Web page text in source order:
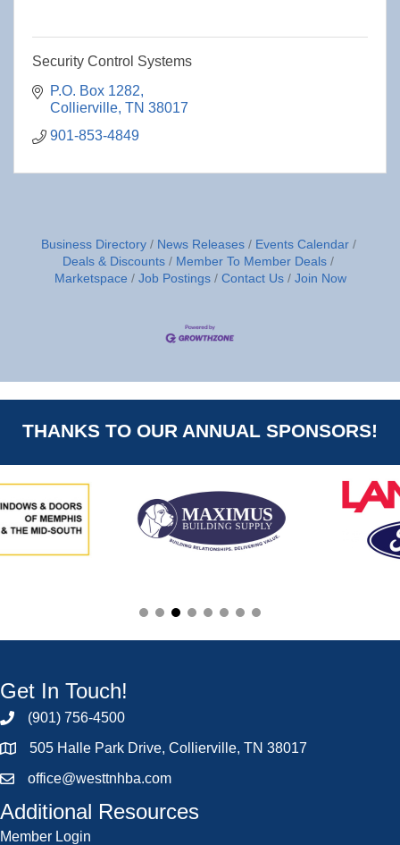
Security Control Systems
P.O. Box 1282
Collierville TN 38017
901-853-4849
Business Directory News Releases
Events Calendar
Deals & Discounts
Member To Member Deals
Marketspace
Job Postings Contact Us Join Now
THANKS TO OUR ANNUAL SPONSORS!
Get In Touch!
(901) 756-4500
505 Halle Park Drive, Collierville, TN 38017
office@westtnhba.com
Additional Resources
Member Login